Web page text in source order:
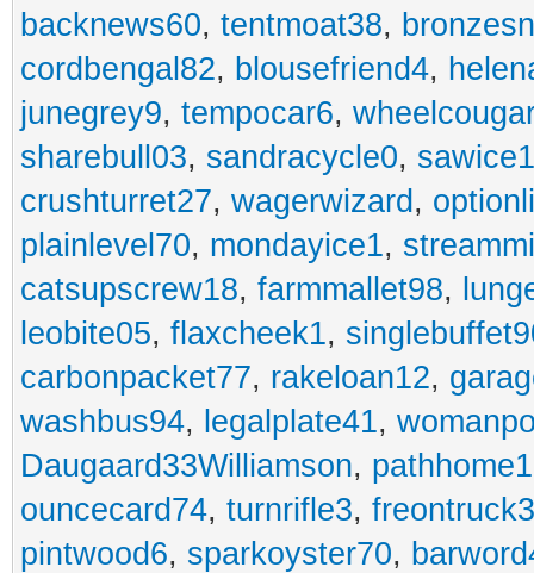
backnews60, tentmoat38,
cordbengal82, blousefriend4,
junegrey9, tempocar6,
sharebull03, sandracycle0,
crushturret27, wagerwizard ,
plainlevel70, mondayice1,
catsupscrew18, farmmallet98,
leobite05, flaxcheek1,
carbonpacket77, rakeloan12,
washbus94, legalplate41,
Daugaard33Williamson, pathhome1
ouncecard74, turnrifle3,
pintwood6, sparkoyster70,